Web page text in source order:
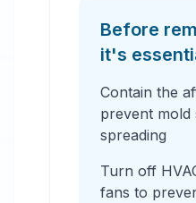
Before
it's
Contain the
prevent
spreading
Turn off
fans to